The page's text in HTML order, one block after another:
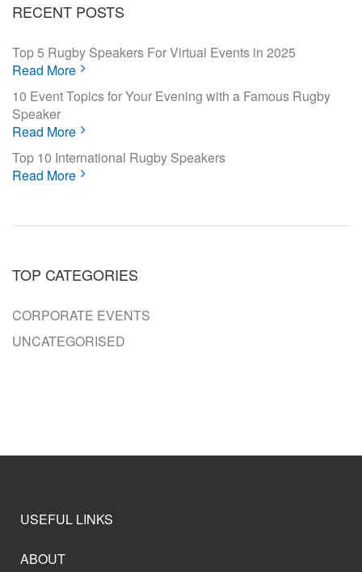
RECENT POSTS
Top 5 Rugby Speakers For Virtual Events in 2025
Read More
10 Event Topics for Your Evening with a Famous Rugby
Speaker
Read More
Top 10 International Rugby Speakers
Read More
TOP CATEGORIES
CORPORATE EVENTS
UNCATEGORISED
USEFUL LINKS
ABOUT